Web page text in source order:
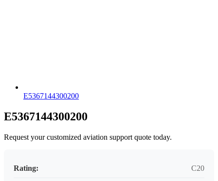
E5367144300200
E5367144300200
Request your customized aviation support quote today.
Rating: C20